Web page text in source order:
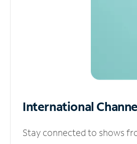
International
Stay connected to shows